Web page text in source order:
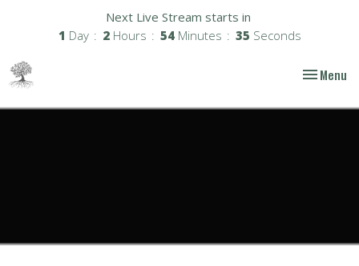
Next Live Stream starts in
1 Day 2 Hours 54 Minutes 35 Seconds
Toggle
Menu